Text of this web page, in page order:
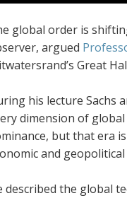
global order is
argued
Great
his lecture Sachs
dimension of
but that era
and
described the global